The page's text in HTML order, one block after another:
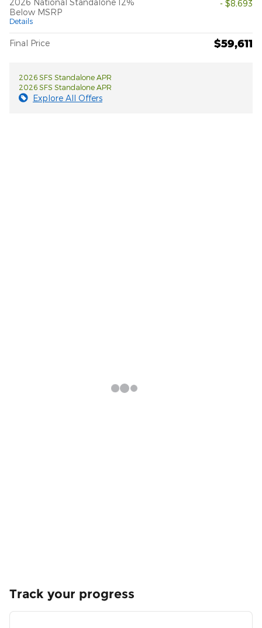
2026 National Standalone 12%
Below MSRP
Details
- $8,693
Final Price $59,611
2026 SFS Standalone APR
2026 SFS Standalone APR
Explore All Offers
Track your progress